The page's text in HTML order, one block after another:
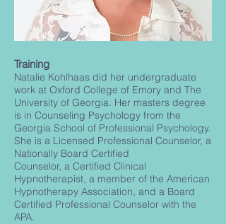
Training
Natalie Kohlhaas did her undergraduate
work at Oxford College of Emory and The
University of Georgia. Her masters degree
is in Counseling Psychology from the
Georgia School of Professional Psychology.
She is a Licensed Professional Counselor, a
Nationally Board Certified
Counselor, a Certified Clinical
Hypnotherapist, a member of the American
Hypnotherapy Association, and a Board
Certified Professional Counselor with the
APA.